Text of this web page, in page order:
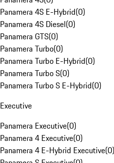
Panamera 4S E-Hybrid(0)
Panamera 4S Diesel(0)
Panamera GTS(0)
Panamera Turbo(0)
Panamera Turbo E-Hybrid(0)
Panamera Turbo S(0)
Panamera Turbo S E-Hybrid(0)
Executive
Panamera Executive(0)
Panamera 4 Executive(0)
Panamera 4 E-Hybrid Executive(0)